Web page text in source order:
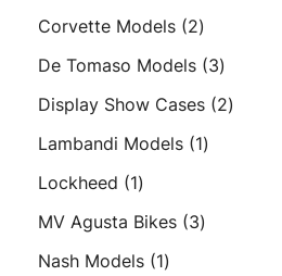
products
Corvette Models 22
products
De Tomaso Models 33
products
Display Show Cases 22
Lambandi Models 11
Lockheed 11
product
MV Agusta Bikes 33
Nash Models 11